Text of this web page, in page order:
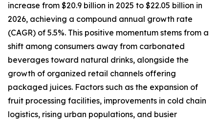
increase from $20.9 billion in 2025 to $22.05 billion in
2026, achieving a compound annual growth rate
(CAGR) of 5.5%. This positive momentum stems from a
shift among consumers away from carbonated
beverages toward natural drinks, alongside the
growth of organized retail channels offering
packaged juices. Factors such as the expansion of
fruit processing facilities, improvements in cold chain
logistics, rising urban populations, and busier